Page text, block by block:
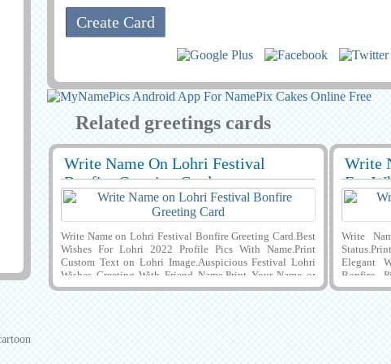
Related greetings cards
Write Name On Lohri Festival
Bonfire Greeting Card
29395
Write Name on Lohri Festival Bonfire Greeting Card.Best
Wishes For Lohri 2022 Profile Pics With Name.Print
Custom Text on Lohri Image.Auspicious Festival Lohri
Wishes Greeting With Friend Name.Print Your Name or
Custom Text on Lovely Poster For Lohri Celebration
Greeting Card With Cute Boy Enjoying Bonfire.Lovely
Mobile Greeting Card For Lohri Celebration With Wishes
Quotes on it and Download Name Pics to Mobile, PC,
Computer or Laptop and Share With Your Friends on
Instagram, Pintrest, Snapchat, Reditt and Whatsapp. Make
Write
For
29404
Write
Elegant
Bonfire
Greeting
With His
PC,